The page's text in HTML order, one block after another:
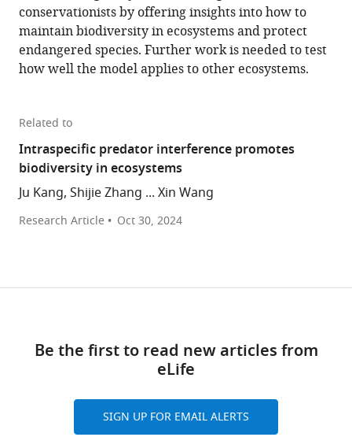
conservationists by offering insights into how to
maintain biodiversity in ecosystems and protect
endangered species. Further work is needed to test
how well the model applies to other ecosystems.
Related to
Intraspecific predator interference promotes
biodiversity in ecosystems
Ju Kang, Shijie Zhang ... Xin Wang
Research Article Oct 30, 2024
Be the first to read new articles from
eLife
SIGN UP FOR EMAIL ALERTS